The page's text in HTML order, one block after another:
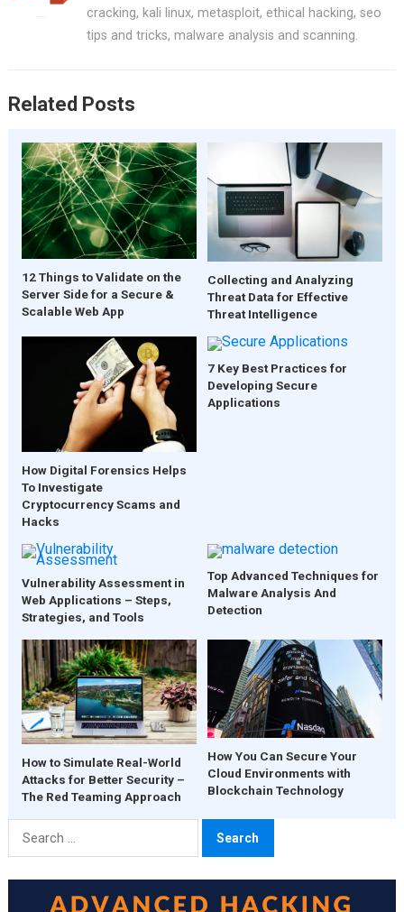
cracking, kali linux, metasploit, ethical hacking, seo
tips and tricks, malware analysis and scanning.
Related Posts
12 Things to Validate on the
Server Side for a Secure &
Scalable Web App
Collecting and Analyzing
Threat Data for Effective
Threat Intelligence
How Digital Forensics Helps
To Investigate
Cryptocurrency Scams and
Hacks
7 Key Best Practices for
Developing Secure
Applications
Vulnerability Assessment in
Web Applications – Steps,
Strategies, and Tools
Top Advanced Techniques for
Malware Analysis And
Detection
How to Simulate Real-World
Attacks for Better Security –
The Red Teaming Approach
How You Can Secure Your
Cloud Environments with
Blockchain Technology
Search
for: